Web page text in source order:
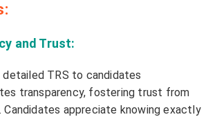
and Trust:
detailed TRS to candidates
transparency, fostering trust from
appreciate knowing exactly